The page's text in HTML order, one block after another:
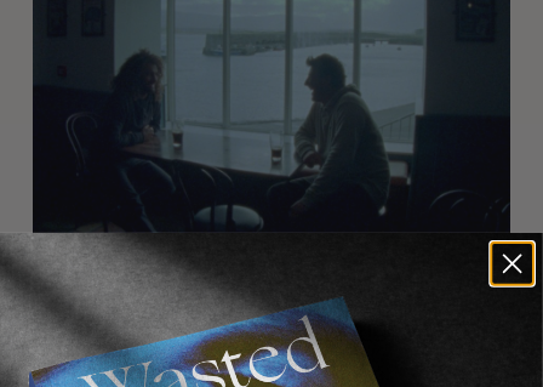
ORIGINALS
Year In Review #3: Hope Springs Eternal
Ten wet days on the Emerald Isle.